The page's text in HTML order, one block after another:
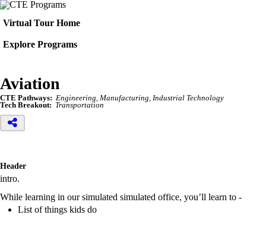
Virtual Tour Home
Explore Programs
Aviation
CTE Pathways: Engineering, Manufacturing, Industrial Technology
Tech Breakout: Transportation
Header
intro.
While learning in our simulated simulated office, you’ll learn to -
List of things kids do